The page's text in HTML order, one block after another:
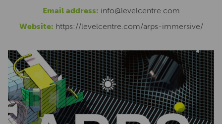
Email address: info@levelcentre.com
Website: https://levelcentre.com/arps-immersive/